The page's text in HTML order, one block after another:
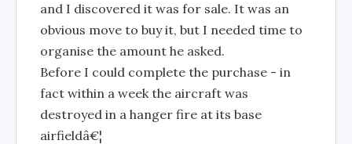
and I discovered it was for sale. It was an
obvious move to buy it, but I needed time to
organise the amount he asked.
Before I could complete the purchase - in
fact within a week the aircraft was
destroyed in a hanger fire at its base
airfieldâ€¦